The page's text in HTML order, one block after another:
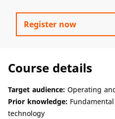
Register now
Course details
Target audience: Operating
Prior knowledge:
technology